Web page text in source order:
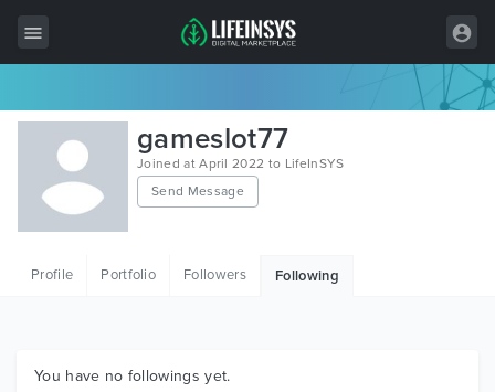
All Items
Wordpress
HTML
Graphics
gameslot77
Joined at April 2022 to LifeInSYS
Send Message
Profile Portfolio Followers Following
You have no followings yet.